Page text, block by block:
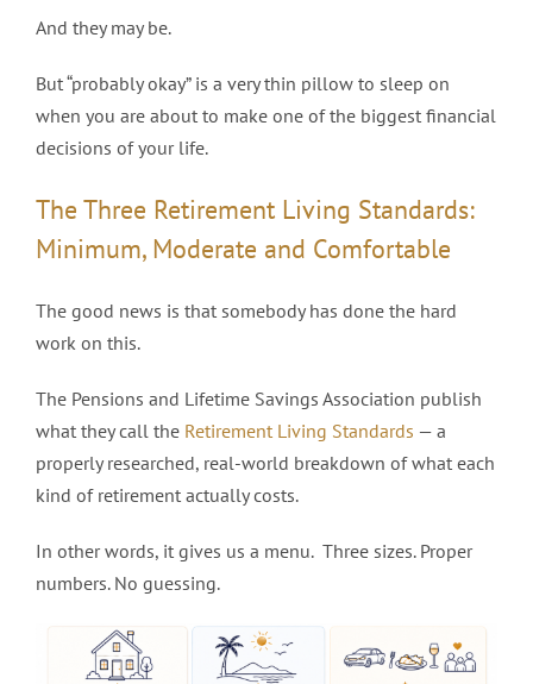
And they may be.
But “probably okay” is a very thin pillow to sleep on
when you are about to make one of the biggest financial
decisions of your life.
The Three Retirement Living Standards:
Minimum, Moderate and Comfortable
The good news is that somebody has done the hard
work on this.
The Pensions and Lifetime Savings Association publish
what they call the Retirement Living Standards — a
properly researched, real-world breakdown of what each
kind of retirement actually costs.
In other words, it gives us a menu. Three sizes. Proper
numbers. No guessing.